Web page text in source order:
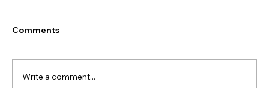
Comments
Write a comment...